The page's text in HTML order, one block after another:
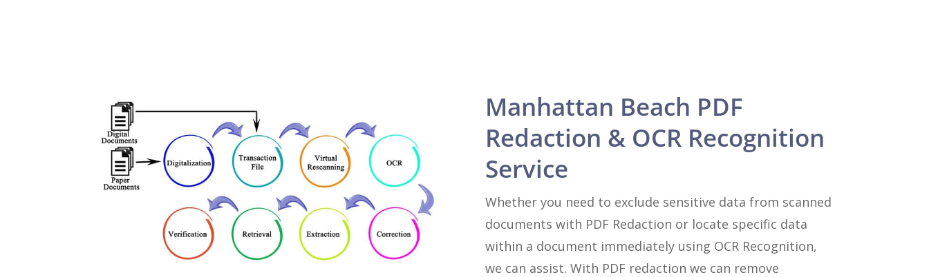
Manhattan Beach PDF
Redaction & OCR Recognition
Service
Whether you need to exclude sensitive data from scanned
documents with PDF Redaction or locate specific data
within a document immediately using OCR Recognition,
we can assist. With PDF redaction we can remove